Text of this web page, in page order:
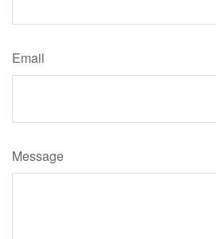
Email
Message